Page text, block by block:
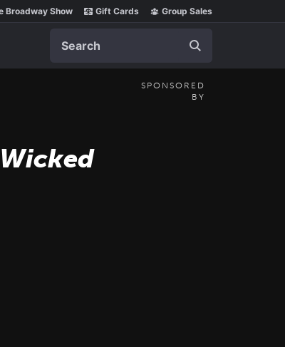
Broadway Show Gift Cards Group Sales
SPONSORED
BY
Wicked